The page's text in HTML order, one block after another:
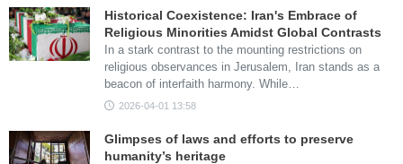
Historical Coexistence: Iran's Embrace of
Religious Minorities Amidst Global Contrasts
In a stark contrast to the mounting restrictions on
religious observances in Jerusalem, Iran stands as a
beacon of interfaith harmony. While…
2026-04-01 13:58
Glimpses of laws and efforts to preserve
humanity’s heritage